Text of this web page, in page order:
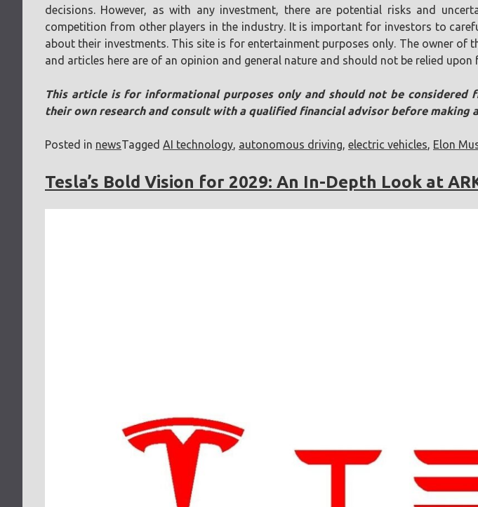
decisions. However, as with any investment, there are potential risks and
competition from other players in the industry. It is important for investors to
about their investments. This site is for entertainment purposes only. The owner
and articles here are of an opinion and general nature and should not be relied
This article is for informational purposes only and should not be considered
their own research and consult with a qualified financial advisor before making
Posted in newsTagged AI technology, autonomous driving, electric vehicles, Elon
Tesla’s Bold Vision for 2029: An In-Depth Look at